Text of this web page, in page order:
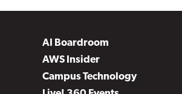
AI Boardroom
AWS Insider
Campus Technology